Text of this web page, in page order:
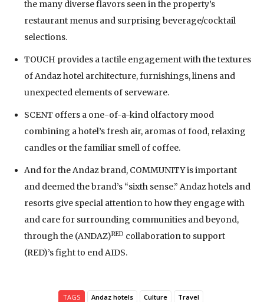
the many diverse flavors seen in the property’s
restaurant menus and surprising beverage/cocktail
selections.
TOUCH provides a tactile engagement with the textures
of Andaz hotel architecture, furnishings, linens and
unexpected elements of serveware.
SCENT offers a one-of-a-kind olfactory mood
combining a hotel’s fresh air, aromas of food, relaxing
candles or the familiar smell of coffee.
And for the Andaz brand, COMMUNITY is important
and deemed the brand’s “sixth sense.” Andaz hotels and
resorts give special attention to how they engage with
and care for surrounding communities and beyond,
through the (ANDAZ)RED collaboration to support
(RED)’s fight to end AIDS.
TAGS Andaz hotels Culture Travel